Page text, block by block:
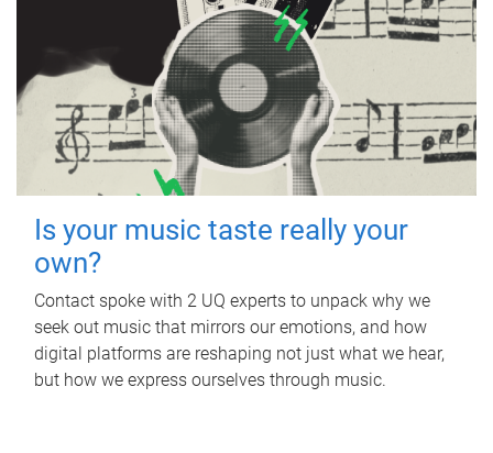
Is your music taste really your
own?
Contact spoke with 2 UQ experts to unpack why we
seek out music that mirrors our emotions, and how
digital platforms are reshaping not just what we hear,
but how we express ourselves through music.